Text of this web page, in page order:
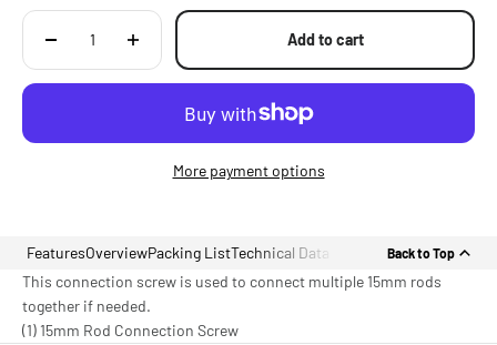
Add to cart
More payment options
FeaturesOverviewPacking ListTechnical Data Back to Top
This connection screw is used to connect multiple 15mm rods
together if needed.
(1) 15mm Rod Connection Screw